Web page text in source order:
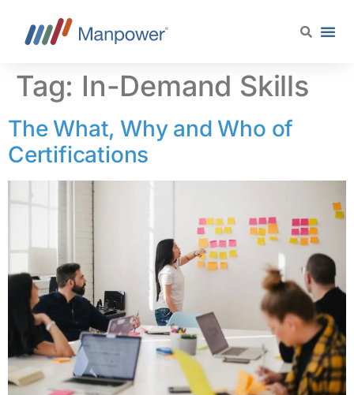
Tag: In-Demand Skills
The What, Why and Who of
Certifications